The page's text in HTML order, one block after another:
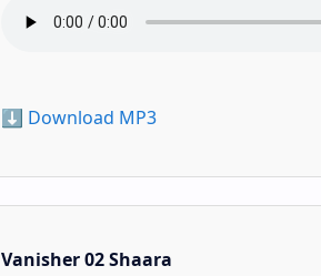
⬇️ Download MP3
Vanisher 02 Shaara